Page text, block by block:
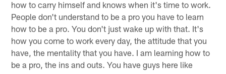
how to carry himself and knows when it's time to work.
People don't understand to be a pro you have to learn
how to be a pro. You don't just wake up with that. It's
how you come to work every day, the attitude that you
have, the mentality that you have. I am learning how to
be a pro, the ins and outs. You have guys here like